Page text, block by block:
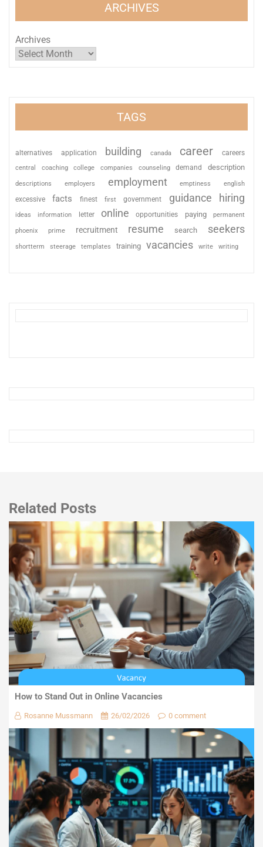
ARCHIVES
Archives
TAGS
alternatives application building canada career careers
central coaching college companies counseling demand description
descriptions employers employment emptiness english
excessive facts finest first government guidance hiring
ideas information letter online opportunities paying permanent
phoenix prime recruitment resume search seekers
shortterm steerage templates training vacancies write writing
Related Posts
How to Stand Out in Online Vacancies
Rosanne Mussmann 26/02/2026 0 comment